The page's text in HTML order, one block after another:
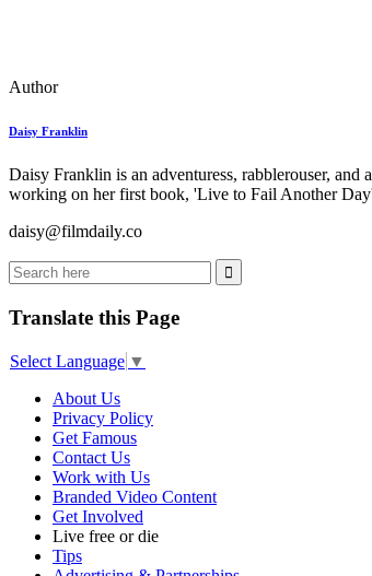
Author
Daisy Franklin
Daisy Franklin is an adventuress, rabblerouser,
working on her first book, 'Live to Fail Another
daisy@filmdaily.co
Translate this Page
Select Language ▼
About Us
Privacy Policy
Get Famous
Contact Us
Work with Us
Branded Video Content
Get Involved
Live free or die
Tips